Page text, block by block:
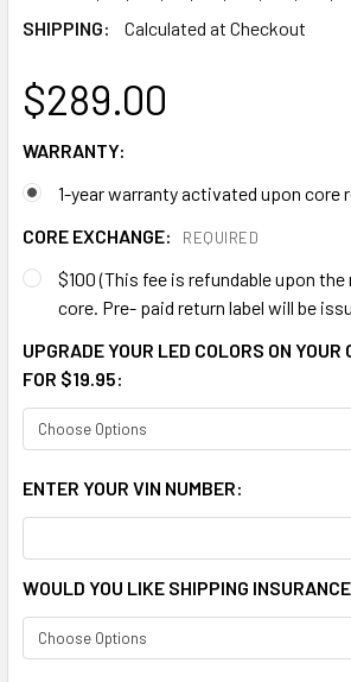
SHIPPING:
Calculated at Checkout
$289.00
WARRANTY:
1-year warranty activated upon core
CORE EXCHANGE:
REQUIRED
$100 (This fee is refundable upon
core. Pre- paid return label will be
UPGRADE YOUR LED COLORS ON
FOR $19.95:
ENTER YOUR VIN NUMBER:
WOULD YOU LIKE SHIPPING